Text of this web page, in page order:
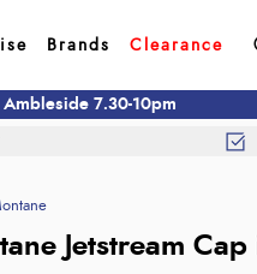
Brands Clearance
Ambleside 7.30-10pm
Jetstream